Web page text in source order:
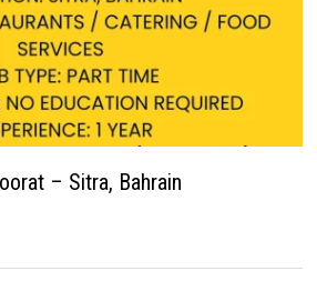
– Sitra, Bahrain